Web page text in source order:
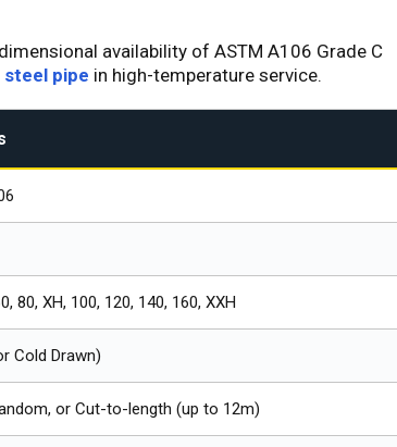
availability of ASTM A106 Grade C
steel pipe in high-temperature service.
80, XH, 100, 120, 140, 160, XXH
Cold Drawn)
or Cut-to-length (up to 12m)